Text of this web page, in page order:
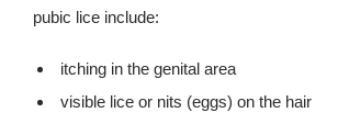
pubic lice include:
itching in the genital area
visible lice or nits (eggs) on the hair